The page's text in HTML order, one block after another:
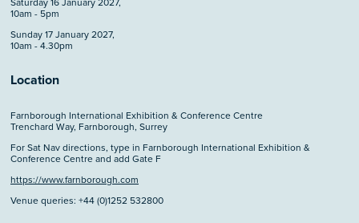
Saturday 16 January 2027,
10am - 5pm
Sunday 17 January 2027,
10am - 4.30pm
Location
Farnborough International Exhibition & Conference Centre
Trenchard Way, Farnborough, Surrey
For Sat Nav directions, type in Farnborough International Exhibition &
Conference Centre and add Gate F
https://www.farnborough.com
Venue queries: +44 (0)1252 532800